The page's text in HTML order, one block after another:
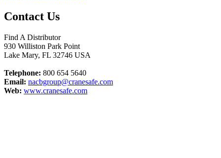
Contact Us
Find A Distributor
930 Williston Park Point
Lake Mary, FL 32746 USA
Telephone: 800 654 5640
Email: nacbgroup@cranesafe.com
Web: www.cranesafe.com